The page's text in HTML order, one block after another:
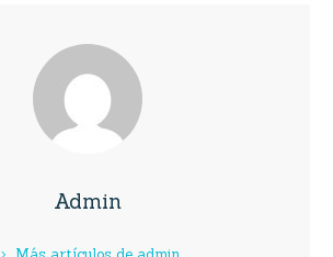
Admin